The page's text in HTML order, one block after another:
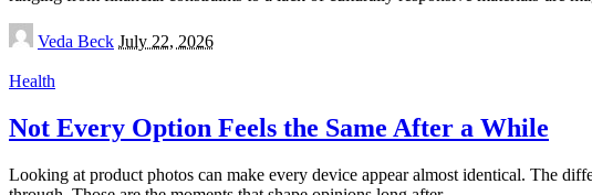
Posted
by
Veda Beck July 22, 2026
Health
Not Every Option Feels the Same After a While
Looking at product photos can make every device appear almost identical. The